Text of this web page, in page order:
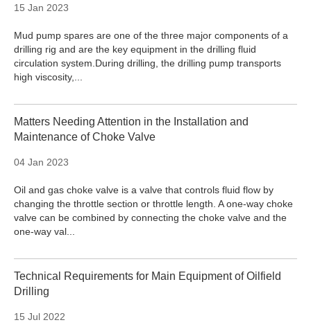
15 Jan 2023
Mud pump spares are one of the three major components of a
drilling rig and are the key equipment in the drilling fluid
circulation system.During drilling, the drilling pump transports
high viscosity,...
Matters Needing Attention in the Installation and
Maintenance of Choke Valve
04 Jan 2023
Oil and gas choke valve is a valve that controls fluid flow by
changing the throttle section or throttle length. A one-way choke
valve can be combined by connecting the choke valve and the
one-way val...
Technical Requirements for Main Equipment of Oilfield
Drilling
15 Jul 2022